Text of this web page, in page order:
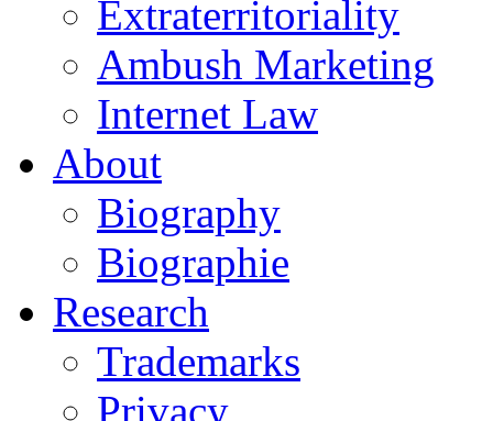
Extraterritoriality
Ambush Marketing
Internet Law
About
Biography
Biographie
Research
Trademarks
Privacy